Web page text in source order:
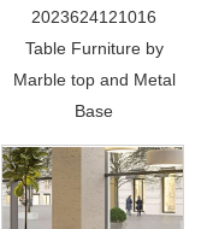
2023624121016
Table Furniture by
Marble top and Metal
Base